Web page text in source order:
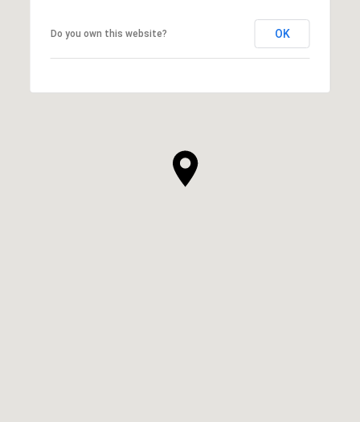
Do you own this website? OK